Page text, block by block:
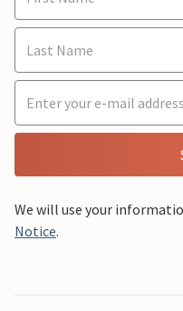
We will use your
Notice.